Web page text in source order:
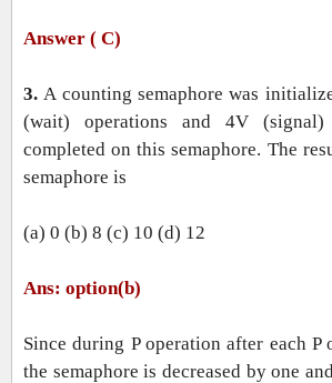
Answer ( C)
3.A counting semaphore was
(wait) operations and 4V (signal)
completed on this semaphore. The
semaphore is
(a) 0 (b) 8 (c) 10 (d)
Ans: option(b)
Since during P operation after each
the semaphore is decreased by one